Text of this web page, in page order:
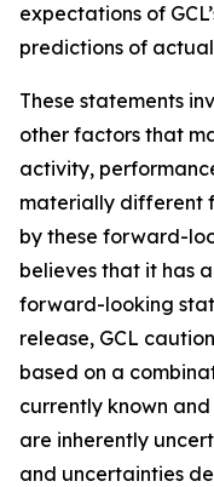
expectations of
predictions of
These statements
other factors that
activity,
materially different
by these forward-
believes that it has
forward-looking
release, GCL
based on a
currently known
are inherently
and uncertainties